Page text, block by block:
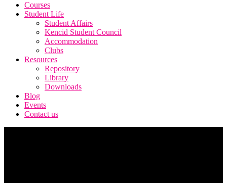
Courses
Student Life
Student Affairs
Kencid Student Council
Accommodation
Clubs
Resources
Repository
Library
Downloads
Blog
Events
Contact us